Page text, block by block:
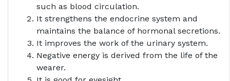
such as blood circulation.
It strengthens the endocrine system and
maintains the balance of hormonal secretions.
It improves the work of the urinary system.
Negative energy is derived from the life of the
wearer.